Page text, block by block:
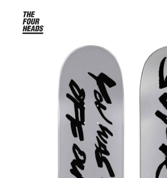
Your cart is
CONTINUE